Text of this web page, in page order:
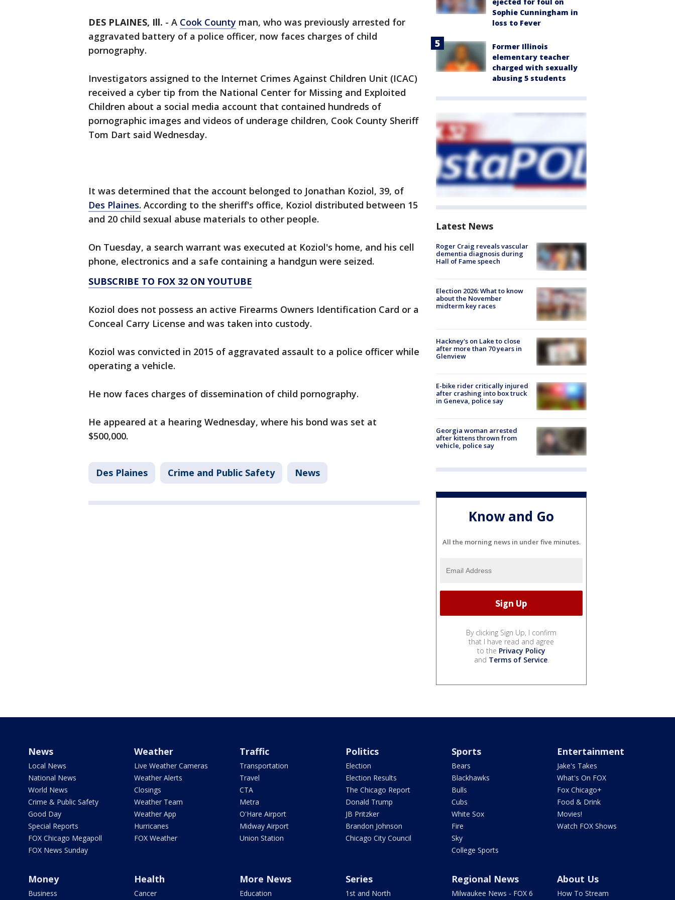
DES PLAINES, Ill. - A Cook County man, who was previously arrested for
aggravated battery of a police officer, now faces charges of child
pornography.
Investigators assigned to the Internet Crimes Against Children Unit (ICAC)
received a cyber tip from the National Center for Missing and Exploited
Children about a social media account that contained hundreds of
pornographic images and videos of underage children, Cook County Sheriff
Tom Dart said Wednesday.
It was determined that the account belonged to Jonathan Koziol, 39, of
Des Plaines. According to the sheriff's office, Koziol distributed between 15
and 20 child sexual abuse materials to other people.
On Tuesday, a search warrant was executed at Koziol's home, and his cell
phone, electronics and a safe containing a handgun were seized.
SUBSCRIBE TO FOX 32 ON YOUTUBE
Koziol does not possess an active Firearms Owners Identification Card or a
Conceal Carry License and was taken into custody.
Koziol was convicted in 2015 of aggravated assault to a police officer while
operating a vehicle.
He now faces charges of dissemination of child pornography.
He appeared at a hearing Wednesday, where his bond was set at
$500,000.
Des Plaines Crime and Public Safety News
Sophie Cunningham in
loss to Fever
Former Illinois
elementary teacher
charged with sexually
abusing 5 students
Latest News
Roger Craig reveals vascular
dementia diagnosis during
Hall of Fame speech
Election 2026: What to know
about the November
midterm key races
Hackney's on Lake to close
after more than 70 years in
Glenview
E-bike rider critically injured
after crashing into box truck
in Geneva, police say
Georgia woman arrested
after kittens thrown from
vehicle, police say
Know and Go
All the morning news in under five minutes.
By clicking Sign Up, I confirm
that I have read and agree
to the Privacy Policy
and Terms of Service.
News
Local News
National News
World News
Crime & Public Safety
Good Day
Special Reports
FOX Chicago Megapoll
FOX News Sunday
Weather
Live Weather Cameras
Weather Alerts
Closings
Weather Team
Weather App
Hurricanes
FOX Weather
Traffic
Transportation
Travel
CTA
Metra
O'Hare Airport
Midway Airport
Union Station
Politics
Election
Election Results
The Chicago Report
Donald Trump
JB Pritzker
Brandon Johnson
Chicago City Council
Sports
Bears
Blackhawks
Bulls
Cubs
White Sox
Fire
Sky
College Sports
Entertainment
Jake's Takes
What's On FOX
Fox Chicago+
Food & Drink
Movies!
Watch FOX Shows
Money
Business
Health
Cancer
More News
Education
Series
1st and North
Regional News
Milwaukee News - FOX 6
About Us
How To Stream